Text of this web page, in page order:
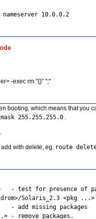
10.0.0.2
-exec rm "{}" ";"
booting, which means that you
255.255.255.0 .
.
with delete, eg. route